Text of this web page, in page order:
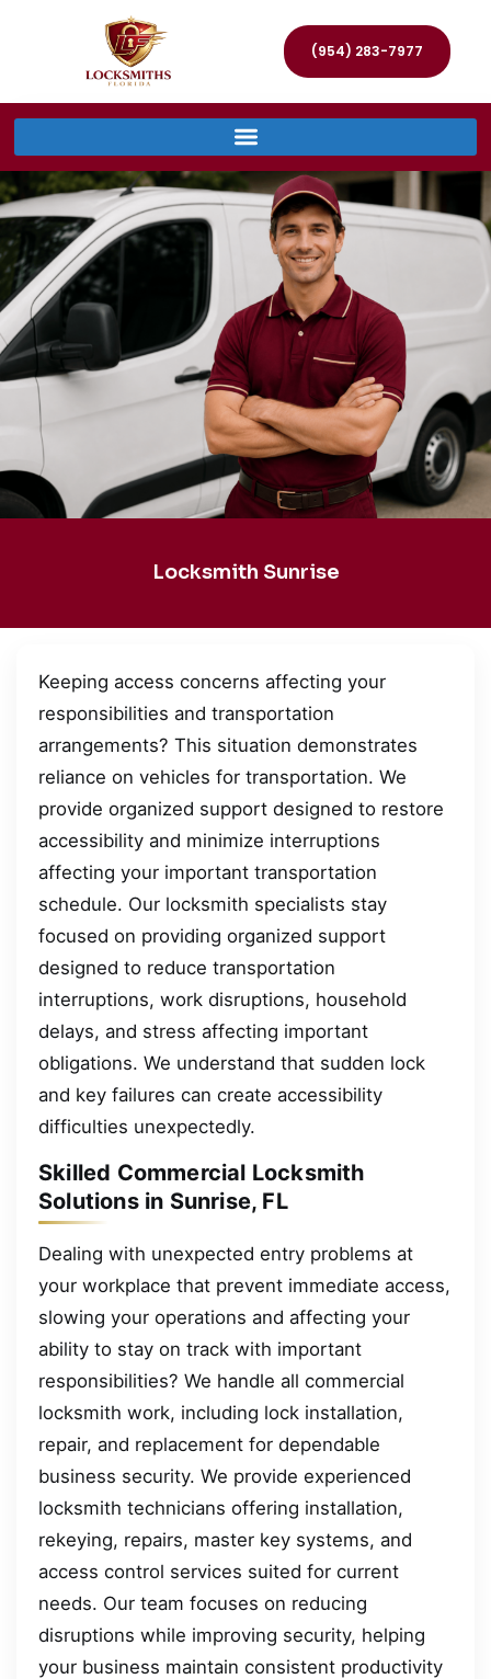
(954) 283-7977
Locksmith Sunrise
Keeping access concerns affecting your
responsibilities and transportation
arrangements? This situation demonstrates
reliance on vehicles for transportation. We
provide organized support designed to restore
accessibility and minimize interruptions
affecting your important transportation
schedule. Our locksmith specialists stay
focused on providing organized support
designed to reduce transportation
interruptions, work disruptions, household
delays, and stress affecting important
obligations. We understand that sudden lock
and key failures can create accessibility
difficulties unexpectedly.
Skilled Commercial Locksmith
Solutions in Sunrise, FL
Dealing with unexpected entry problems at
your workplace that prevent immediate access,
slowing your operations and affecting your
ability to stay on track with important
responsibilities? We handle all commercial
locksmith work, including lock installation,
repair, and replacement for dependable
business security. We provide experienced
locksmith technicians offering installation,
rekeying, repairs, master key systems, and
access control services suited for current
needs. Our team focuses on reducing
disruptions while improving security, helping
your business maintain consistent productivity